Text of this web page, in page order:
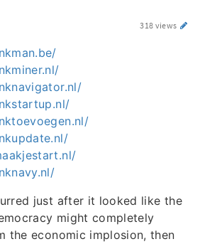
318 views
just after it looked like the
might completely
the economic implosion, then